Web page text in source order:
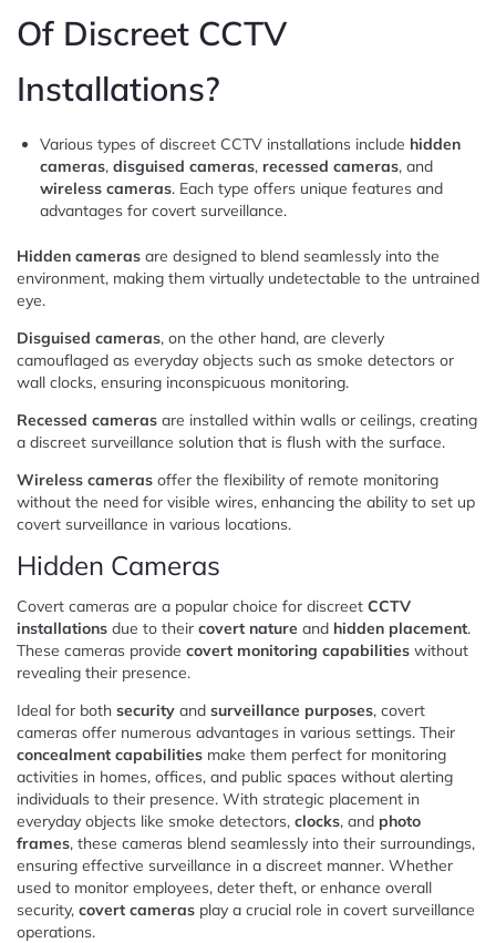
Of Discreet CCTV
Installations?
Various types of discreet CCTV installations include hidden
cameras, disguised cameras, recessed cameras, and
wireless cameras. Each type offers unique features and
advantages for covert surveillance.
Hidden cameras are designed to blend seamlessly into the
environment, making them virtually undetectable to the untrained
eye.
Disguised cameras, on the other hand, are cleverly
camouflaged as everyday objects such as smoke detectors or
wall clocks, ensuring inconspicuous monitoring.
Recessed cameras are installed within walls or ceilings, creating
a discreet surveillance solution that is flush with the surface.
Wireless cameras offer the flexibility of remote monitoring
without the need for visible wires, enhancing the ability to set up
covert surveillance in various locations.
Hidden Cameras
Covert cameras are a popular choice for discreet CCTV
installations due to their covert nature and hidden placement.
These cameras provide covert monitoring capabilities without
revealing their presence.
Ideal for both security and surveillance purposes, covert
cameras offer numerous advantages in various settings. Their
concealment capabilities make them perfect for monitoring
activities in homes, offices, and public spaces without alerting
individuals to their presence. With strategic placement in
everyday objects like smoke detectors, clocks, and photo
frames, these cameras blend seamlessly into their surroundings,
ensuring effective surveillance in a discreet manner. Whether
used to monitor employees, deter theft, or enhance overall
security, covert cameras play a crucial role in covert surveillance
operations.